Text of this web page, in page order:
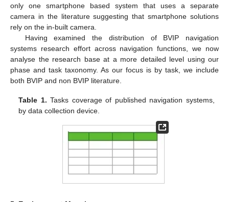
only one smartphone based system that uses a separate
camera in the literature suggesting that smartphone solutions
rely on the in-built camera.
Having examined the distribution of BVIP navigation
systems research effort across navigation functions, we now
analyse the research base at a more detailed level using our
phase and task taxonomy. As our focus is by task, we include
both BVIP and non BVIP literature.
Table 1. Tasks coverage of published navigation systems,
by data collection device.